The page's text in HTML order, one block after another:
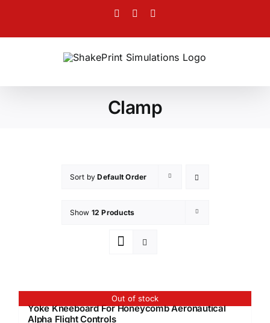
content
Facebook
Twitter
Clamp
Sort byDefault Order
Show 12 Products
Out of stock
Yoke Kneeboard For Honeycomb Aeronautical
Alpha Flight Controls